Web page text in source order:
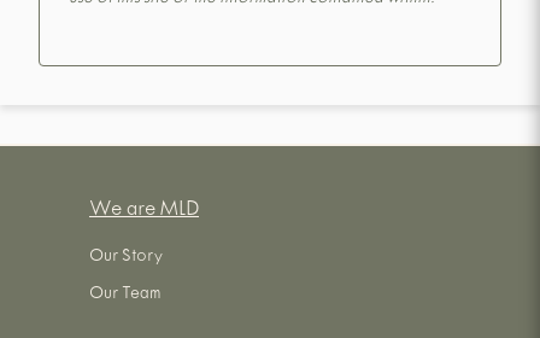
We are MLD
Our Story
Our Team